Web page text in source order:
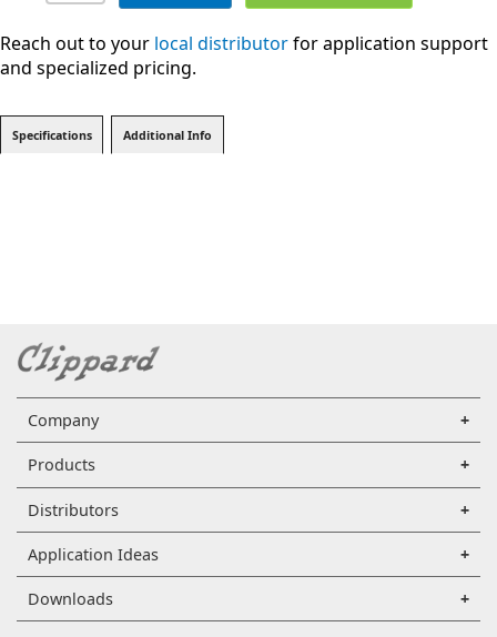
Reach out to your local distributorfor application support
and specialized pricing.
Specifications Additional Info
Company
Products
Distributors
Application Ideas
Downloads